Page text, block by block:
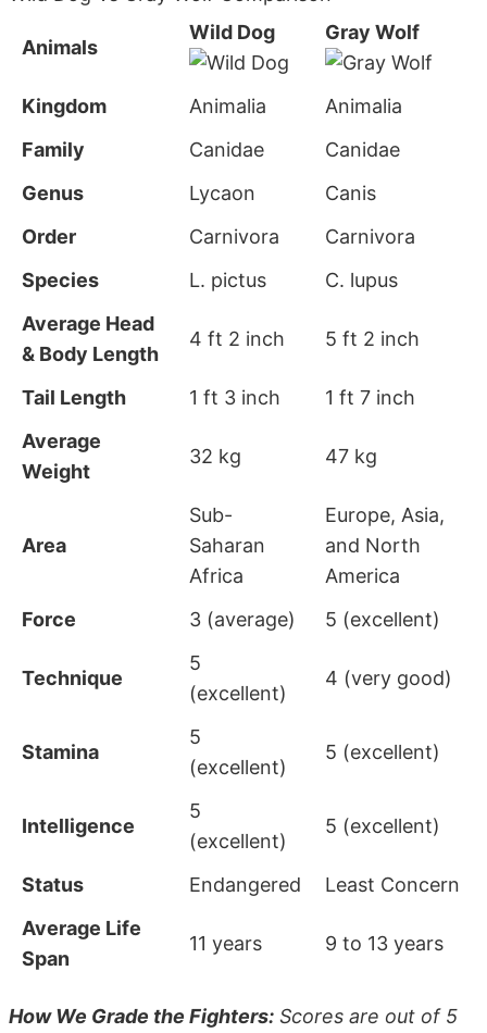
Animals
Wild Dog Gray Wolf
Kingdom Animalia
Animalia
Family
Canidae
Canidae
Genus
Lycaon
Canis
Order
Carnivora
Carnivora
Species
L. pictus
C. lupus
Average Head
& Body Length
4 ft 2 inch 5 ft 2 inch
Tail Length 1 ft 3 inch
1 ft 7 inch
Average
Weight
32 kg 47 kg
Area
Sub-
Saharan
Africa
Europe, Asia,
and North
America
Force
3 (average) 5 (excellent)
Technique
5
(excellent)
4 (very good)
Stamina
5
(excellent)
5 (excellent)
Intelligence
5
(excellent)
5 (excellent)
Status Endangered
Least Concern
Average Life
Span
11 years 9 to 13 years
How We Grade the Fighters: Scores are out of 5